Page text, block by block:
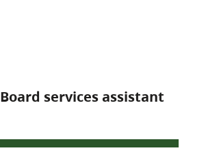
Board services assistant